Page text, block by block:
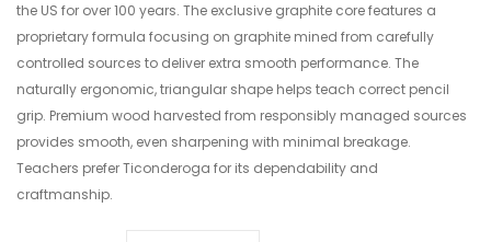
the US for over 100 years. The exclusive graphite core features a
proprietary formula focusing on graphite mined from carefully
controlled sources to deliver extra smooth performance. The
naturally ergonomic, triangular shape helps teach correct pencil
grip. Premium wood harvested from responsibly managed sources
provides smooth, even sharpening with minimal breakage.
Teachers prefer Ticonderoga for its dependability and
craftmanship.